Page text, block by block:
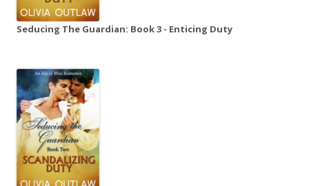
Seducing The Guardian: Book 3 - Enticing Duty